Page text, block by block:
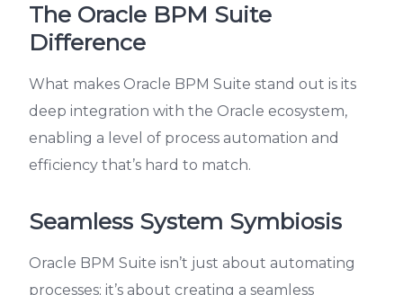
The Oracle BPM Suite
Difference
What makes Oracle BPM Suite stand out is its
deep integration with the Oracle ecosystem,
enabling a level of process automation and
efficiency that’s hard to match.
Seamless System Symbiosis
Oracle BPM Suite isn’t just about automating
processes; it’s about creating a seamless